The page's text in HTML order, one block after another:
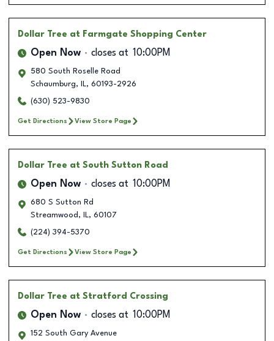
Dollar Tree at Farmgate Shopping Center
Open Now closes at 10:00PM
580 South Roselle Road
Schaumburg, IL, 60193-2926
(630) 523-9830
Get Directions View Store Page
Dollar Tree at South Sutton Road
Open Now closes at 10:00PM
680 S Sutton Rd
Streamwood , IL, 60107
(224) 394-5370
Get Directions View Store Page
Dollar Tree at Stratford Crossing
Open Now closes at 10:00PM
152 South Gary Avenue